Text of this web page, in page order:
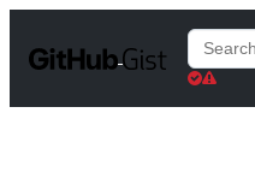
t
Search
Gists